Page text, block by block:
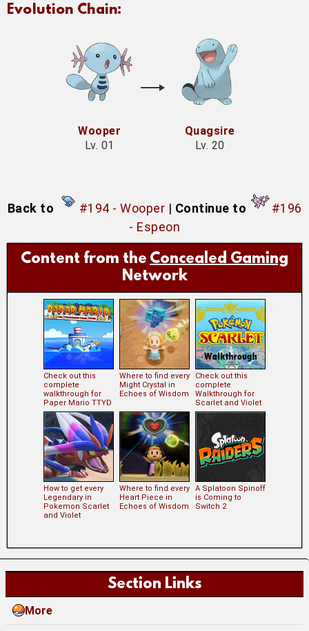
Section Links
More
Evolution Chain:
Wooper
Lv. 01
Quagsire
Lv. 20
Back to #194 - Wooper | Continue to
#196
- Espeon
Content from the Concealed Gaming
Network
Check out this
complete
walkthrough for
Paper Mario TTYD
Where to find every
Might Crystal in
Echoes of Wisdom
Check out this
complete
Walkthrough for
Scarlet and Violet
How to get every
Legendary in
Pokemon Scarlet
and Violet
Where to find every
Heart Piece in
Echoes of Wisdom
A Splatoon Spinoff
is Coming to
Switch 2